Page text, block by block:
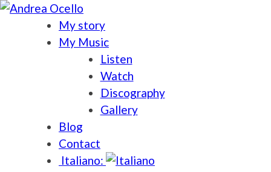
My story
My Music
Listen
Watch
Discography
Gallery
Blog
Contact
Italiano: